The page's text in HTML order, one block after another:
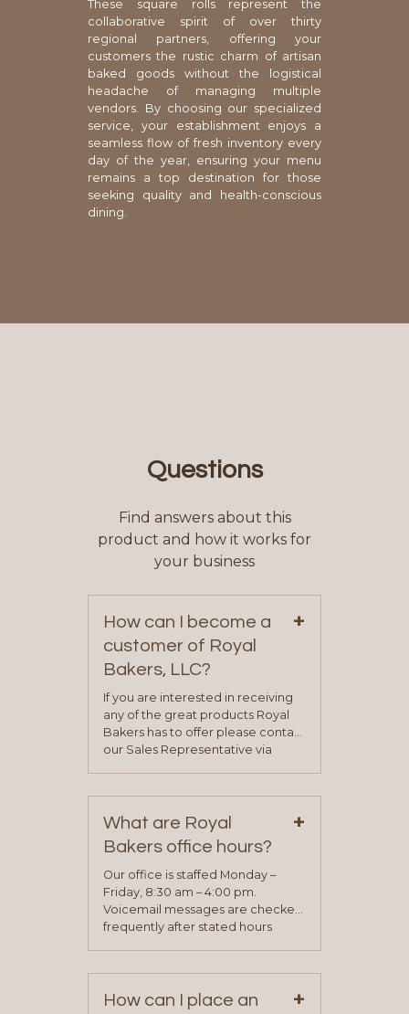
These square rolls represent the
collaborative spirit of over thirty
regional partners, offering your
customers the rustic charm of artisan
baked goods without the logistical
headache of managing multiple
vendors. By choosing our specialized
service, your establishment enjoys a
seamless flow of fresh inventory every
day of the year, ensuring your menu
remains a top destination for those
seeking quality and health-conscious
dining.
Questions
Find answers about this
product and how it works for
your business
How can I become a
customer of Royal
Bakers, LLC?
+
If you are interested in receiving
any of the great products Royal
Bakers has to offer please contact
our Sales Representative via
representative will visit with you to
determine your needs and you
will be asked to complete a credit
application. Once the application
process is complete and has
been approved you will work with
your sales team and customer
What are Royal
Bakers office hours?
+
Our office is staffed Monday –
Friday, 8:30 am – 4:00 pm.
Voicemail messages are checked
frequently after stated hours
How can I place an
+